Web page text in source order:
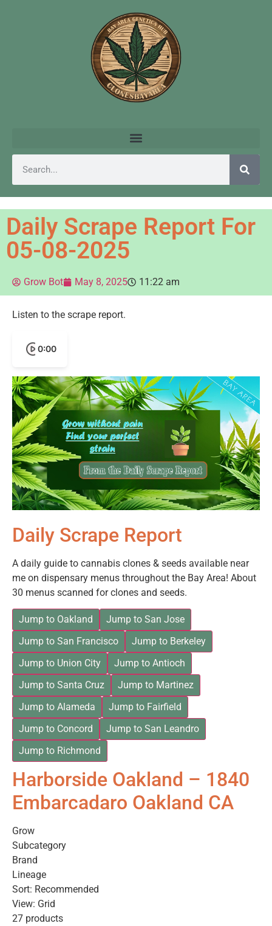
Daily Scrape Report For
05-08-2025
Grow Bot May 8, 2025 11:22 am
Listen to the scrape report.
0:00
Daily Scrape Report
A daily guide to cannabis clones & seeds available near
me on dispensary menus throughout the Bay Area! About
30 menus scanned for clones and seeds.
Jump to Oakland
Jump to San Jose
Jump to San Francisco
Jump to Berkeley
Jump to Union City
Jump to Antioch
Jump to Santa Cruz
Jump to Martinez
Jump to Alameda
Jump to Fairfield
Jump to Concord
Jump to San Leandro
Jump to Richmond
Harborside Oakland – 1840
Embarcadaro Oakland CA
Grow
Subcategory
Brand
Lineage
Sort: Recommended
View: Grid
27 products